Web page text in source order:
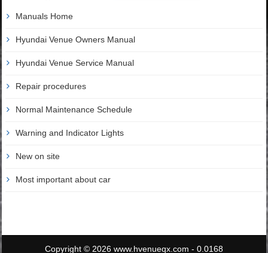
Manuals Home
Hyundai Venue Owners Manual
Hyundai Venue Service Manual
Repair procedures
Normal Maintenance Schedule
Warning and Indicator Lights
New on site
Most important about car
Copyright © 2026 www.hvenueqx.com - 0.0168